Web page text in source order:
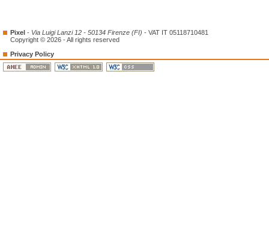
Pixel - Via Luigi Lanzi 12 - 50134 Firenze (FI) - VAT IT 05118710481
Copyright © 2026 - All rights reserved
Privacy Policy